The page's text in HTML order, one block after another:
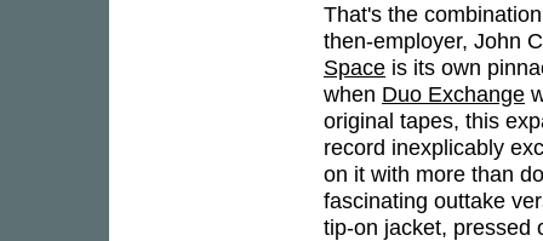
That's the
then-employer, John
Space is its own
when Duo Exchange
original tapes, this
record inexplicably
on it with more than
fascinating outtake
tip-on jacket, pressed